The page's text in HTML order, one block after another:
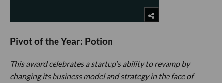
Pivot of the Year: Potion
This award celebrates a startup's ability to revamp by
changing its business model and strategy in the face of